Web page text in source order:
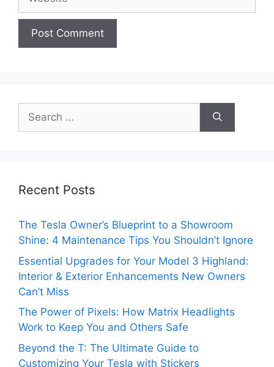
Search
for:
Recent Posts
The Tesla Owner’s Blueprint to a Showroom
Shine: 4 Maintenance Tips You Shouldn’t Ignore
Essential Upgrades for Your Model 3 Highland:
Interior & Exterior Enhancements New Owners
Can’t Miss
The Power of Pixels: How Matrix Headlights
Work to Keep You and Others Safe
Beyond the T: The Ultimate Guide to
Customizing Your Tesla with Stickers